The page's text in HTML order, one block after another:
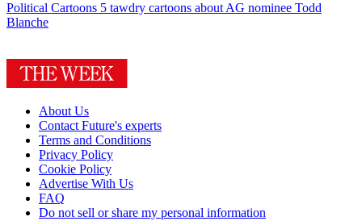
Political Cartoons 5 tawdry cartoons about AG nominee Todd
Blanche
About Us
Contact Future's experts
Terms and Conditions
Privacy Policy
Cookie Policy
Advertise With Us
FAQ
Do not sell or share my personal information